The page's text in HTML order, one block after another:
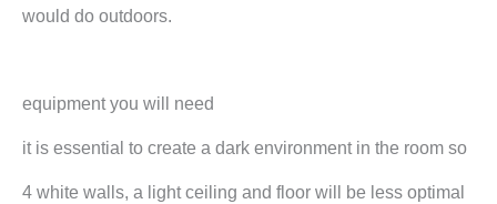
would do outdoors.
equipment you will need
it is essential to create a dark environment in the room so
4 white walls, a light ceiling and floor will be less optimal